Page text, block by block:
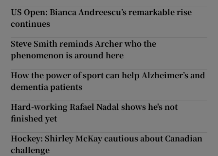
US Open: Bianca Andreescu’s remarkable rise
continues
Steve Smith reminds Archer who the
phenomenon is around here
How the power of sport can help Alzheimer’s and
dementia patients
Hard-working Rafael Nadal shows he's not
finished yet
Hockey: Shirley McKay cautious about Canadian
challenge